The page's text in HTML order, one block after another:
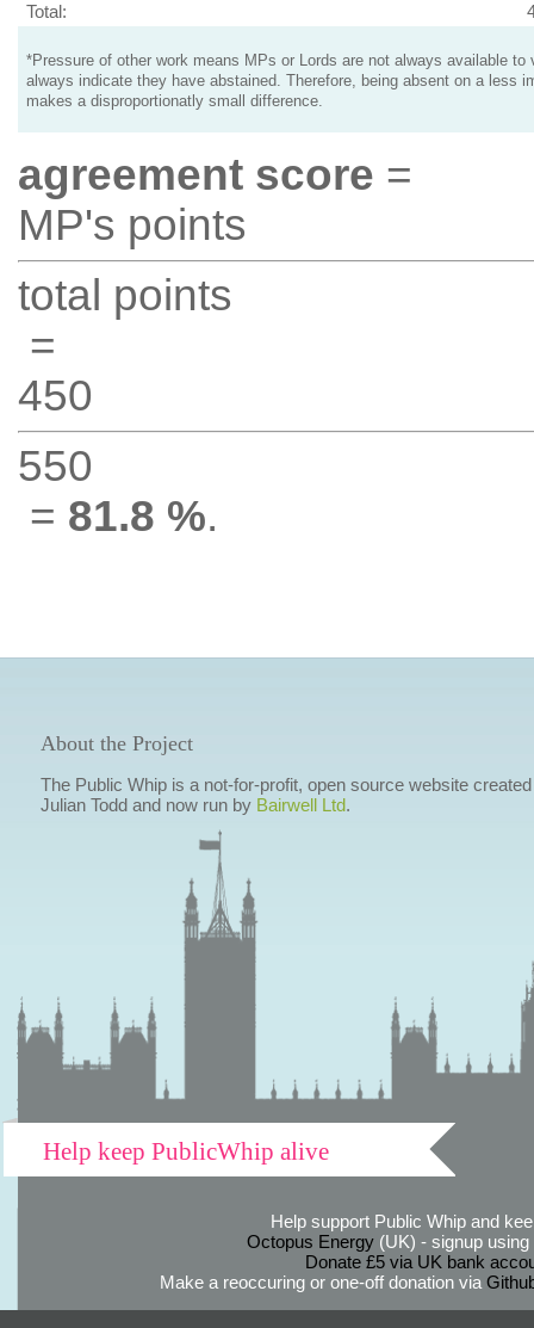
Total:
*Pressure of other work means MPs or Lords are not always available to
always indicate they have abstained. Therefore, being absent on a less
makes a disproportionatly small difference.
agreement score =
MP's points
total points
=
450
550
= 81.8 %.
About the Project
The Public Whip is a not-for-profit, open source website
Julian Todd and now run by Bairwell Ltd.
Help keep PublicWhip alive
Help support Public Whip and
Octopus Energy(UK) - signup using
Donate £5 via UK bank
Make a reoccuring or one-off donation via